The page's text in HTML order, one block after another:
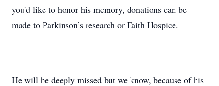
you'd like to honor his memory, donations can be
made to Parkinson’s research or Faith Hospice.
He will be deeply missed but we know, because of his